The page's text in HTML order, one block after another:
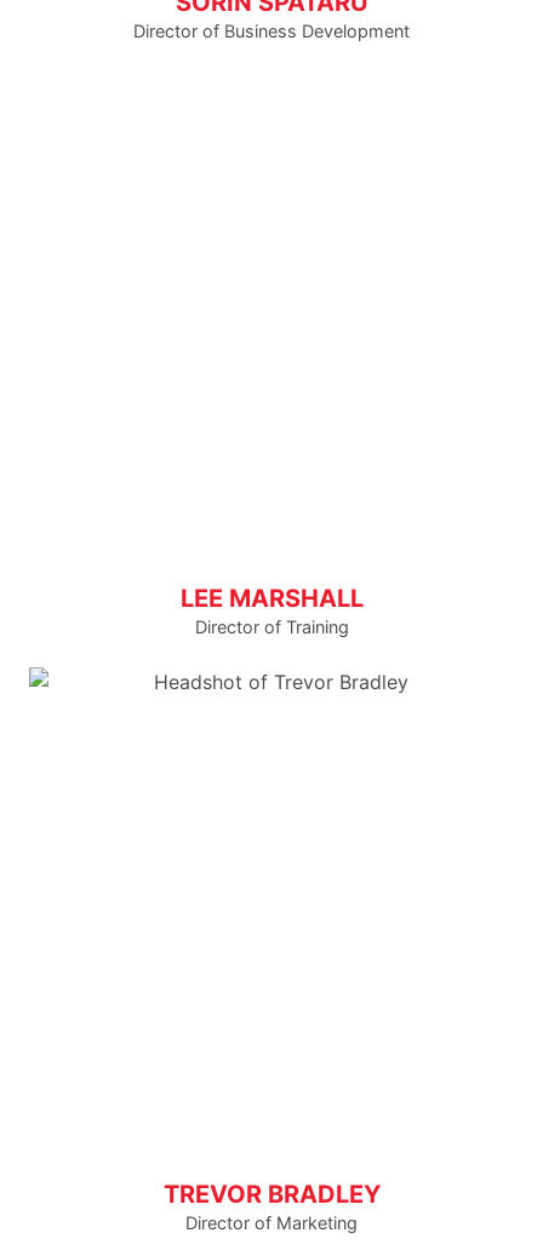
Director of Business Development
LEE MARSHALL
Director of Training
TREVOR BRADLEY
Director of Marketing